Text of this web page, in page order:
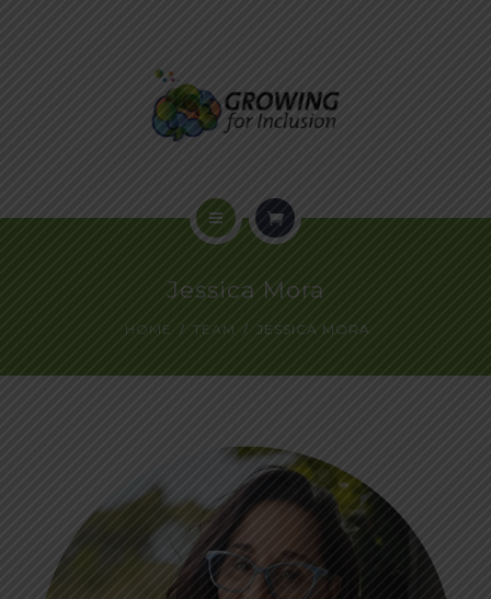
CONTACT
Jessica Mora
HOME TEAM JESSICA MORA